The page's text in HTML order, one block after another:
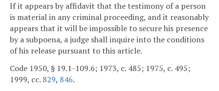
If it appears by affidavit that the testimony of a person
is material in any criminal proceeding, and it reasonably
appears that it will be impossible to secure his presence
by a subpoena, a judge shall inquire into the conditions
of his release pursuant to this article.
Code 1950, § 19.1-109.6; 1973, c. 485; 1975, c. 495;
1999, cc. 829, 846.